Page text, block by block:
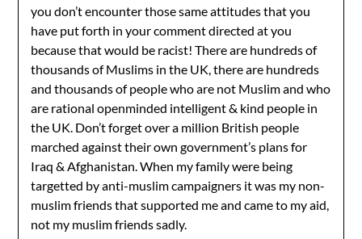
you don’t encounter those same attitudes that you
have put forth in your comment directed at you
because that would be racist! There are hundreds of
thousands of Muslims in the UK, there are hundreds
and thousands of people who are not Muslim and who
are rational openminded intelligent & kind people in
the UK. Don’t forget over a million British people
marched against their own government’s plans for
Iraq & Afghanistan. When my family were being
targetted by anti-muslim campaigners it was my non-
muslim friends that supported me and came to my aid,
not my muslim friends sadly.